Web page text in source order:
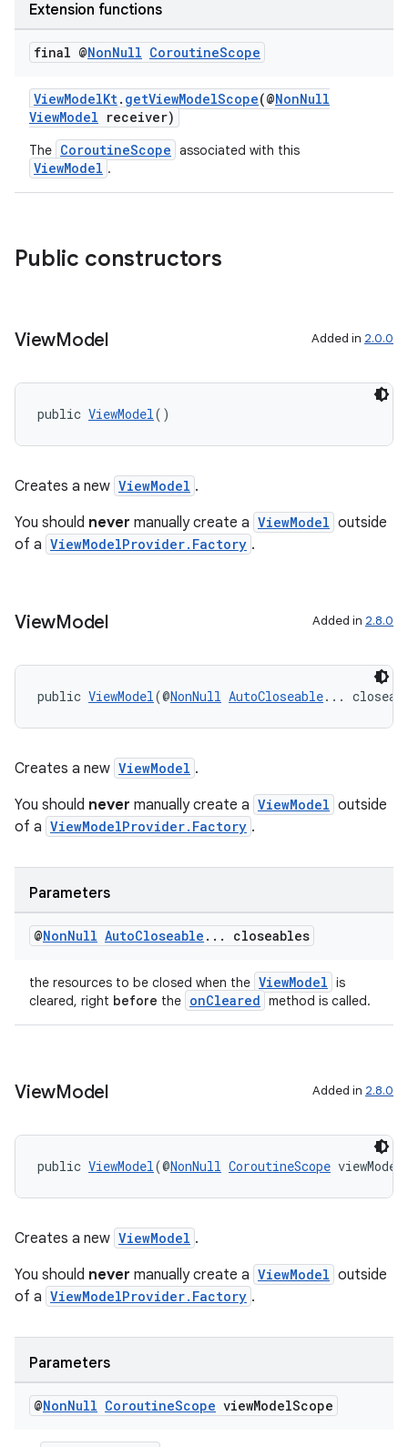
Extension functions
final @NonNull CoroutineScope
ViewModelKt. getViewModelScope(@NonNull
ViewModel receiver)
The CoroutineScope associated with this
ViewModel .
Public constructors
ViewModel Added in 2.0.0
public ViewModel()
Creates a new ViewModel .
You should never manually create a ViewModel outside
of a ViewModelProvider.Factory .
ViewModel Added in 2.8.0
public ViewModel(@NonNull AutoCloseable...
Creates a new ViewModel .
You should never manually create a ViewModel outside
of a ViewModelProvider.Factory .
Parameters
@NonNull AutoCloseable . . . closeables
the resources to be closed when the ViewModel is
cleared, right before the onCleared method is called.
ViewModel Added in 2.8.0
public ViewModel(@NonNull CoroutineScope
Creates a new ViewModel .
You should never manually create a ViewModel outside
of a ViewModelProvider.Factory .
Parameters
@NonNull CoroutineScope viewModelScope